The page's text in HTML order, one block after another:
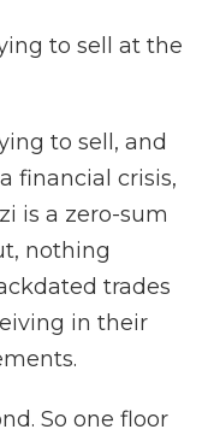
to sell at the
to sell, and
financial crisis,
is a zero-sum
nothing
trades
in their
So one floor